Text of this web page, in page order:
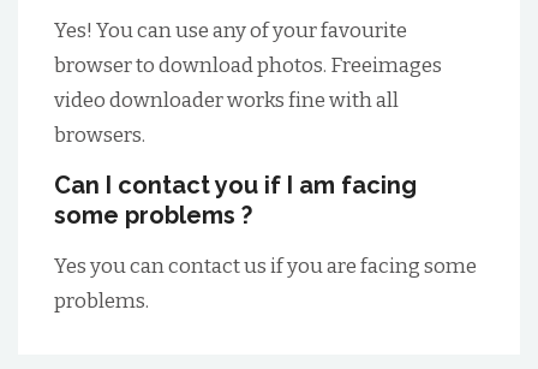
Yes! You can use any of your favourite
browser to download photos. Freeimages
video downloader works fine with all
browsers.
Can I contact you if I am facing
some problems ?
Yes you can contact us if you are facing some
problems.